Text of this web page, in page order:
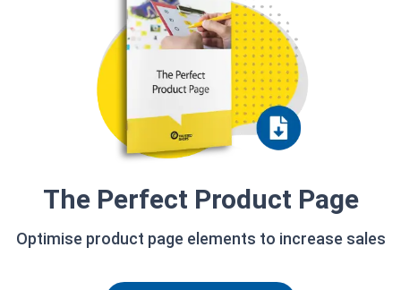
The Perfect Product Page
Optimise product page elements to increase sales